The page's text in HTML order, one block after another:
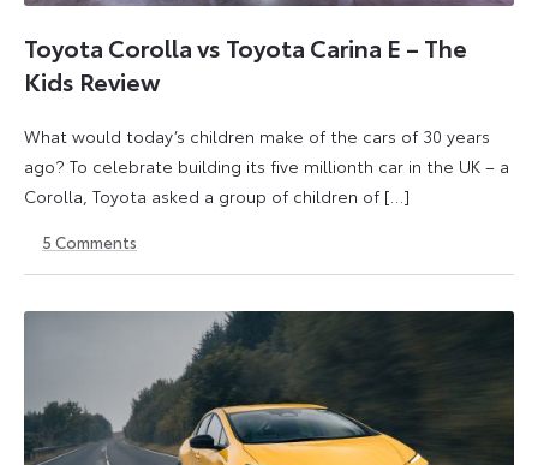
Toyota Corolla vs Toyota Carina E – The
Kids Review
What would today’s children make of the cars of 30 years
ago? To celebrate building its five millionth car in the UK – a
Corolla, Toyota asked a group of children of […]
24
October
24
October
5 Comments